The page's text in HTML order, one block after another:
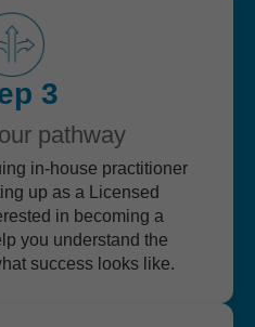
3
pathway
in-house practitioner
up as a Licensed
in becoming a
you understand the
success looks like.